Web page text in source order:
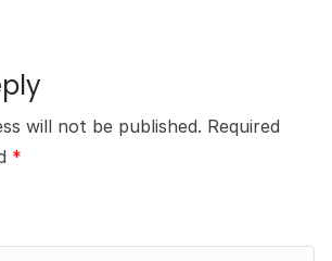
will not be published. Required
*